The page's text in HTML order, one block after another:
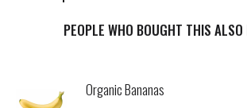
PEOPLE WHO BOUGHT THIS
Organic Bananas